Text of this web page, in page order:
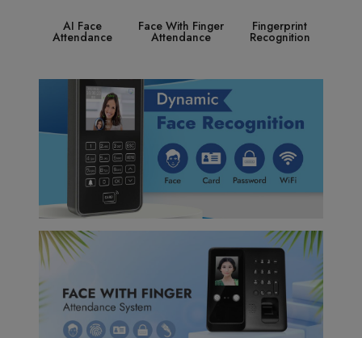
Face With Finger
Attendance
Fingerprint
Recognition
Access Control
System